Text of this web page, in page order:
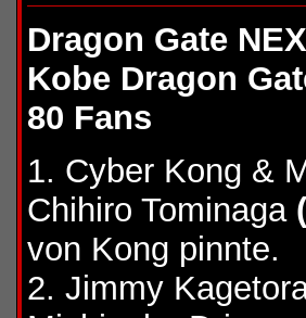
Dragon Gate
Kobe Dragon
80 Fans
1. Cyber Kong &
Chihiro Tominaga
von Kong pinnte.
2. Jimmy